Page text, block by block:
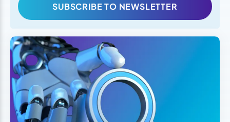
SUBSCRIBE TO NEWSLETTER